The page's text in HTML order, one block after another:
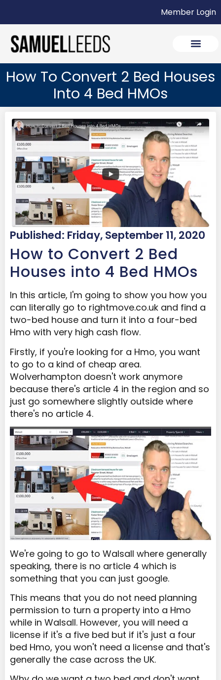
Member Login
How To Convert 2 Bed Houses
Into 4 Bed HMOs
Published: Friday, September 11, 2020
How to Convert 2 Bed
Houses into 4 Bed HMOs
In this article, I'm going to show you how you
can literally go to rightmove.co.uk and find a
two-bed house and turn it into a four-bed
Hmo with very high cash flow.
Firstly, if you're looking for a Hmo, you want
to go to a kind of cheap area.
Wolverhampton doesn't work anymore
because there's article 4 in the region and so
just go somewhere slightly outside where
there's no article 4.
We're going to go to Walsall where generally
speaking, there is no article 4 which is
something that you can just google.
This means that you do not need planning
permission to turn a property into a Hmo
while in Walsall. However, you will need a
license if it's a five bed but if it's just a four
bed Hmo, you won't need a license and that's
generally the case across the UK.